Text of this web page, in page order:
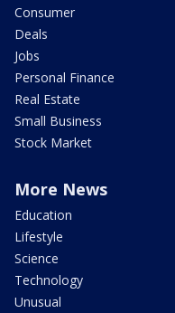
Consumer
Deals
Jobs
Personal Finance
Real Estate
Small Business
Stock Market
More News
Education
Lifestyle
Science
Technology
Unusual